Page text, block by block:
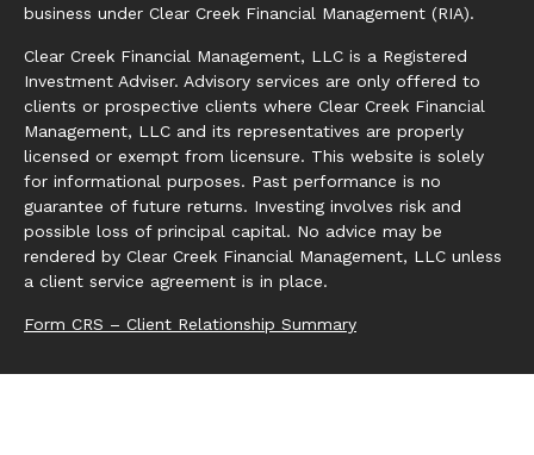
business under Clear Creek Financial Management (RIA).
Clear Creek Financial Management, LLC is a Registered
Investment Adviser. Advisory services are only offered to
clients or prospective clients where Clear Creek Financial
Management, LLC and its representatives are properly
licensed or exempt from licensure. This website is solely
for informational purposes. Past performance is no
guarantee of future returns. Investing involves risk and
possible loss of principal capital. No advice may be
rendered by Clear Creek Financial Management, LLC unless
a client service agreement is in place.
Form CRS – Client Relationship Summary